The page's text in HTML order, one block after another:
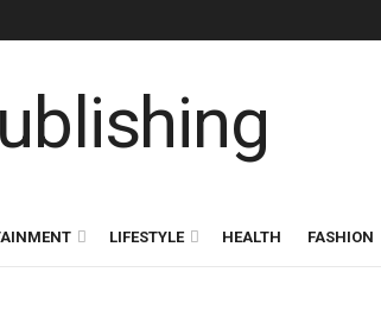
LIFESTYLE HEALTH FASHION